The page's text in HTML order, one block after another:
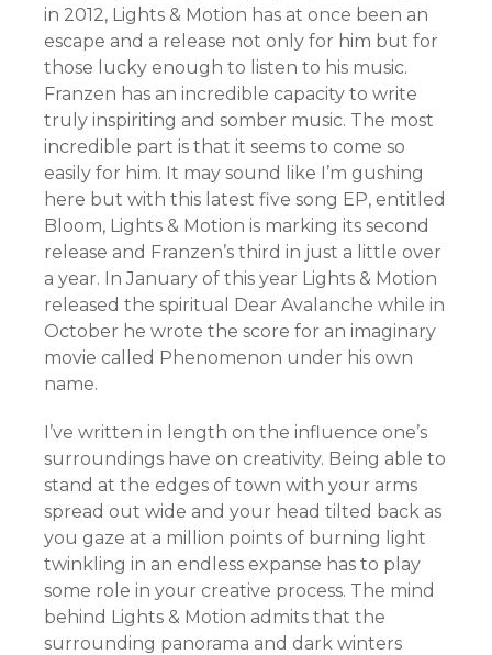
in 2012, Lights & Motion has at once been an
escape and a release not only for him but for
those lucky enough to listen to his music.
Franzen has an incredible capacity to write
truly inspiriting and somber music. The most
incredible part is that it seems to come so
easily for him. It may sound like I’m gushing
here but with this latest five song EP, entitled
Bloom, Lights & Motion is marking its second
release and Franzen’s third in just a little over
a year. In January of this year Lights & Motion
released the spiritual Dear Avalanche while in
October he wrote the score for an imaginary
movie called Phenomenon under his own
name.
I’ve written in length on the influence one’s
surroundings have on creativity. Being able to
stand at the edges of town with your arms
spread out wide and your head tilted back as
you gaze at a million points of burning light
twinkling in an endless expanse has to play
some role in your creative process. The mind
behind Lights & Motion admits that the
surrounding panorama and dark winters